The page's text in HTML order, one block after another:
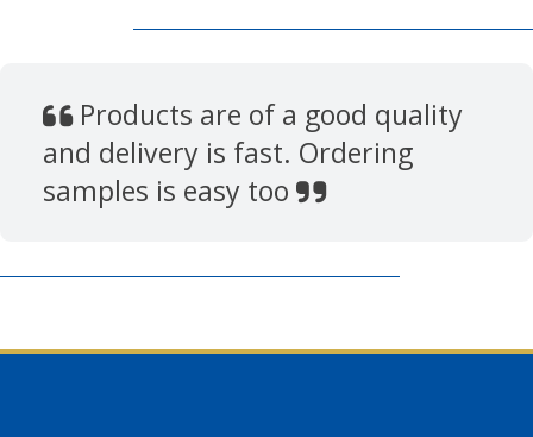
Products are of a good quality
and delivery is fast. Ordering
samples is easy too